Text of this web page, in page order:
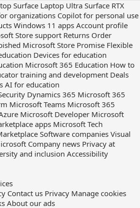
Surface Laptop Ultra Surface RTX
organizations Copilot for personal use
Windows 11 apps Account profile
Store support Returns Order
Microsoft Store Promise Flexible
Devices for education
Microsoft 365 Education How to
training and development Deals
AI for education
Dynamics 365 Microsoft 365
Microsoft Teams Microsoft 365
Microsoft Developer Microsoft
apps Microsoft Tech
Software companies Visual
Company news Privacy at
and inclusion Accessibility
Contact us Privacy Manage cookies
About our ads